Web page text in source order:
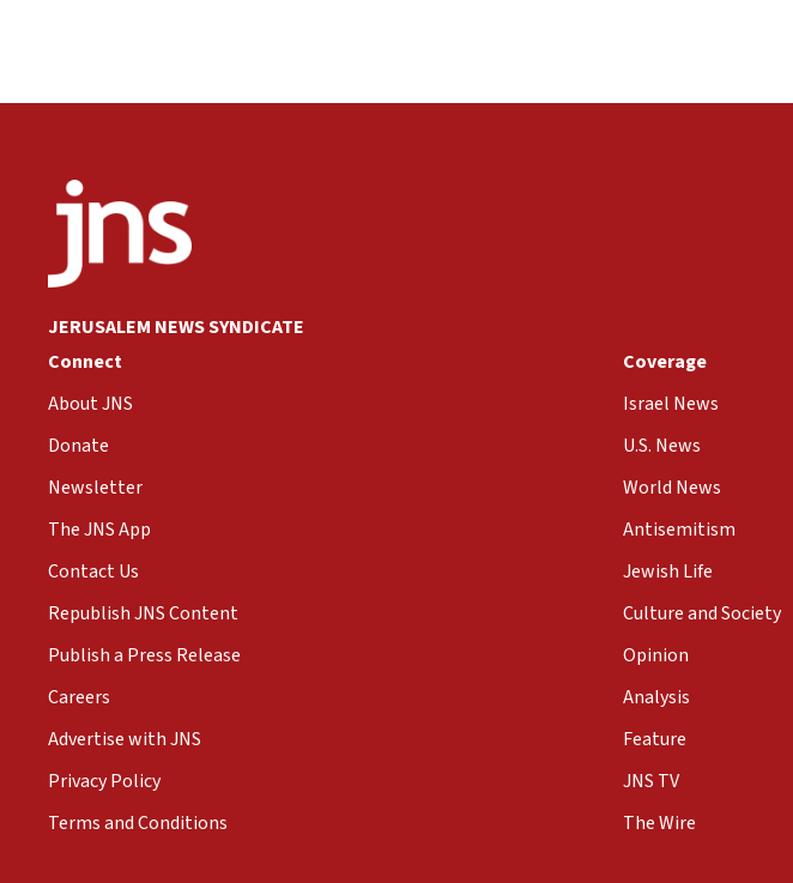
JERUSALEM NEWS SYNDICATE
Connect
About JNS
Donate
Newsletter
The JNS App
Contact Us
Republish JNS Content
Publish a Press Release
Careers
Advertise with JNS
Privacy Policy
Terms and Conditions
Coverage
Israel News
U.S. News
World News
Antisemitism
Jewish Life
Culture and Society
Opinion
Analysis
Feature
JNS TV
The Wire